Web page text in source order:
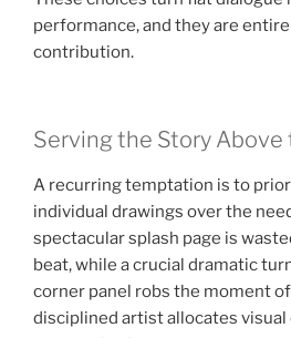
performance, and they are
contribution.
Serving the Story
A recurring temptation is to
individual drawings over the
spectacular splash page is
beat, while a crucial dramatic
corner panel robs the moment
disciplined artist allocates